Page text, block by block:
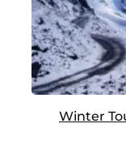
Winter